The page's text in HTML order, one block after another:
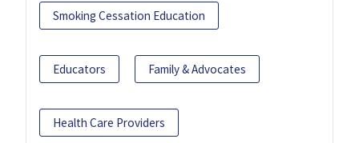
Smoking Cessation Education
Educators Family & Advocates
Health Care Providers